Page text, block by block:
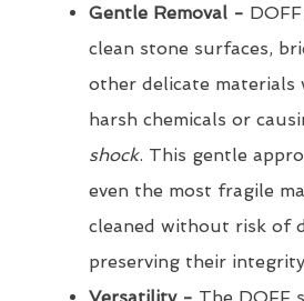
Gentle Removal -
clean stone surfaces,
other delicate
harsh chemicals or
shock. This gentle
even the most fragile
cleaned without risk of
preserving their